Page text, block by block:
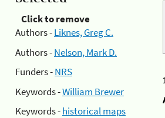
Click to remove
Authors -Liknes, Greg C.
Authors -Nelson, Mark D.
Funders -NRS
Keywords -William Brewer
Keywords -historical maps